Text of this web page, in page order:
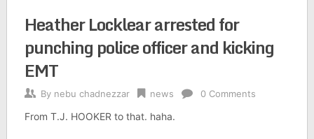
Heather Locklear arrested for
punching police officer and kicking
EMT
By nebu chadnezzar news 0 Comments
From T.J. HOOKER to that. haha.